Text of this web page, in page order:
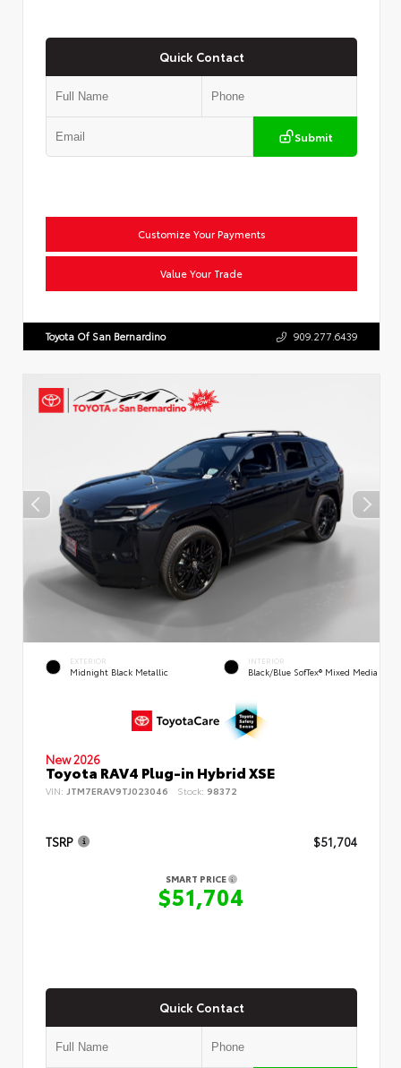
Quick Contact
Submit
Customize Your Payments
Value Your Trade
Toyota Of San Bernardino 909.277.6439
EXTERIOR
Midnight Black Metallic
INTERIOR
Black/Blue SofTex® Mixed Media
New 2026
Toyota RAV4 Plug-in Hybrid XSE
VIN: JTM7ERAV9TJ023046 Stock: 98372
TSRP $51,704
SMART PRICE
$51,704
Quick Contact